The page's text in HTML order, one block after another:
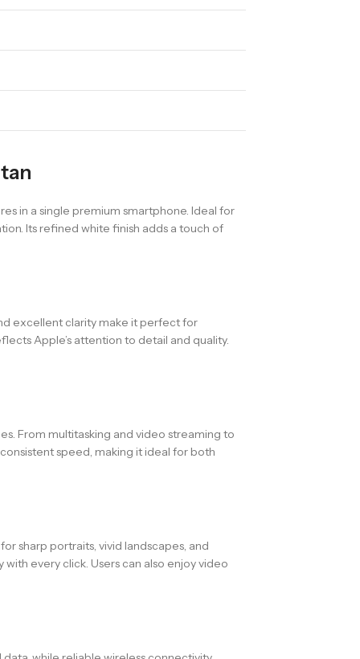
in a single premium smartphone. Ideal for
Its refined white finish adds a touch of
excellent clarity make it perfect for
Apple’s attention to detail and quality.
From multitasking and video streaming to
speed, making it ideal for both
sharp portraits, vivid landscapes, and
every click. Users can also enjoy video